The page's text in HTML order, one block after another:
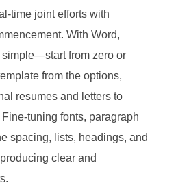
time joint efforts with
With Word,
from zero or
from the options,
resumes and letters to
tuning fonts, paragraph
spacing, lists, headings, and
clear and